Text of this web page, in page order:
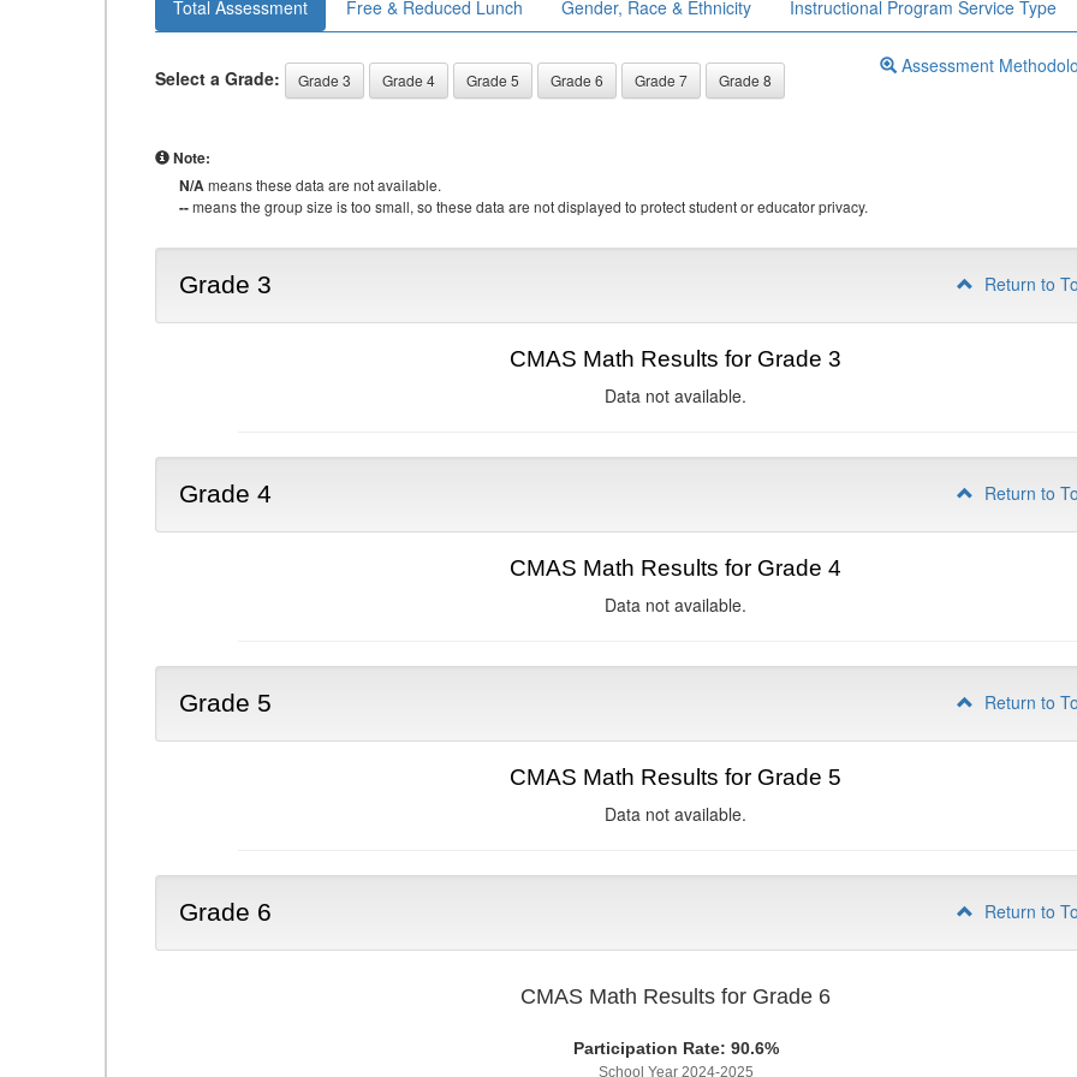
Total Assessment Free & Reduced Lunch Gender, Race & Ethnicity Instructional Program Service Type
Select a Grade: Grade 3 Grade 4 Grade 5 Grade 6 Grade 7 Grade 8
Assessment
Note:
N/Ameans these data are not available.
--means the group size is too small, so these data are not displayed to protect student or educator privacy.
Grade 3 Return to
CMAS Math Results for Grade 3
Data not available.
Grade 4 Return to
CMAS Math Results for Grade 4
Data not available.
Grade 5 Return to
CMAS Math Results for Grade 5
Data not available.
Grade 6 Return to
CMAS Math Results for Grade 6
Participation Rate: 90.6%
School Year 2024-2025